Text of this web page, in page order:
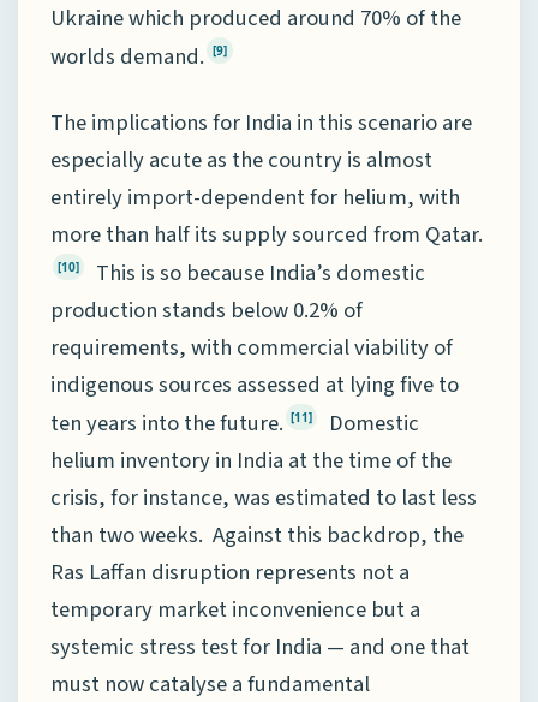
Ukraine which produced around 70% of the
worlds demand. [9]
The implications for India in this scenario are
especially acute as the country is almost
entirely import-dependent for helium, with
more than half its supply sourced from Qatar.
[10]
This is so because India’s domestic
production stands below 0.2% of
requirements, with commercial viability of
indigenous sources assessed at lying five to
ten years into the future. [11]
Domestic
helium inventory in India at the time of the
crisis, for instance, was estimated to last less
than two weeks. Against this backdrop, the
Ras Laffan disruption represents not a
temporary market inconvenience but a
systemic stress test for India — and one that
must now catalyse a fundamental